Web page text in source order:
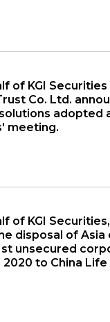
of KGI Securities
Co. Ltd.
adopted
meeting.
of KGI Securities,
disposal of Asia
unsecured
2020 to China Life